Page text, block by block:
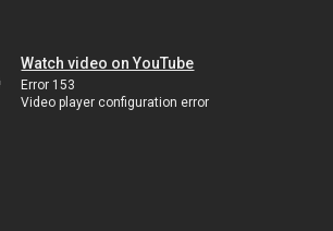
Watch video on YouTube
Error 153
Video player configuration error